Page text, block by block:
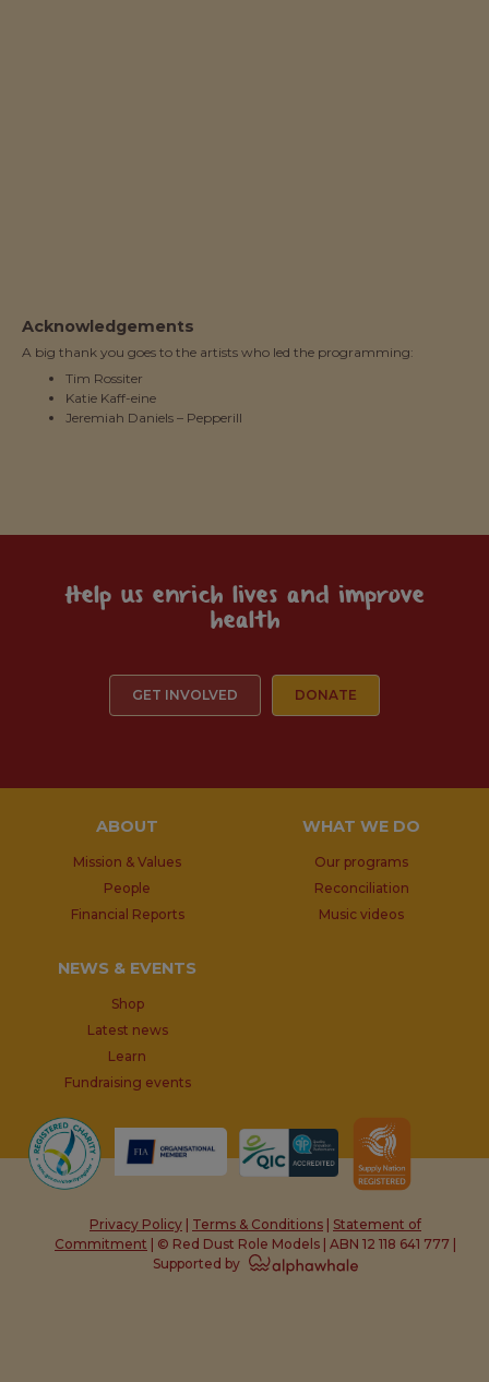
Acknowledgements
A big thank you goes to the artists who led the programming:
Tim Rossiter
Katie Kaff-eine
Jeremiah Daniels – Pepperill
Help us enrich lives and improve
health
GET INVOLVED DONATE
ABOUT
Mission & Values
People
Financial Reports
WHAT WE DO
Our programs
Reconciliation
Music videos
NEWS & EVENTS
Shop
Latest news
Learn
Fundraising events
Privacy Policy Terms & Conditions
Statement of
Commitment | © Red Dust Role Models | ABN 12 118 641 777 |
Supported by